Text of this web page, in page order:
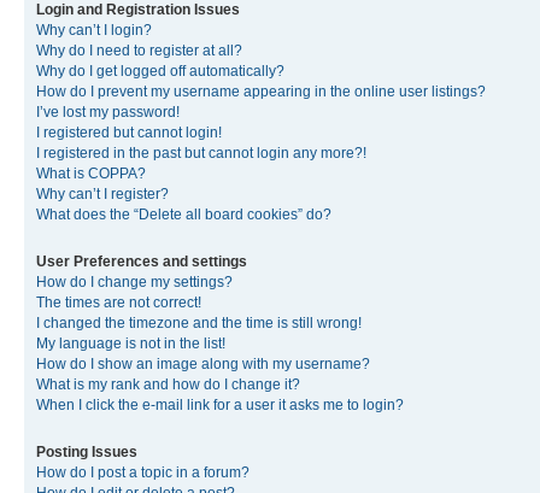
Login and Registration Issues
Why can’t I login?
Why do I need to register at all?
Why do I get logged off automatically?
How do I prevent my username appearing in the online user listings?
I’ve lost my password!
I registered but cannot login!
I registered in the past but cannot login any more?!
What is COPPA?
Why can’t I register?
What does the “Delete all board cookies” do?
User Preferences and settings
How do I change my settings?
The times are not correct!
I changed the timezone and the time is still wrong!
My language is not in the list!
How do I show an image along with my username?
What is my rank and how do I change it?
When I click the e-mail link for a user it asks me to login?
Posting Issues
How do I post a topic in a forum?